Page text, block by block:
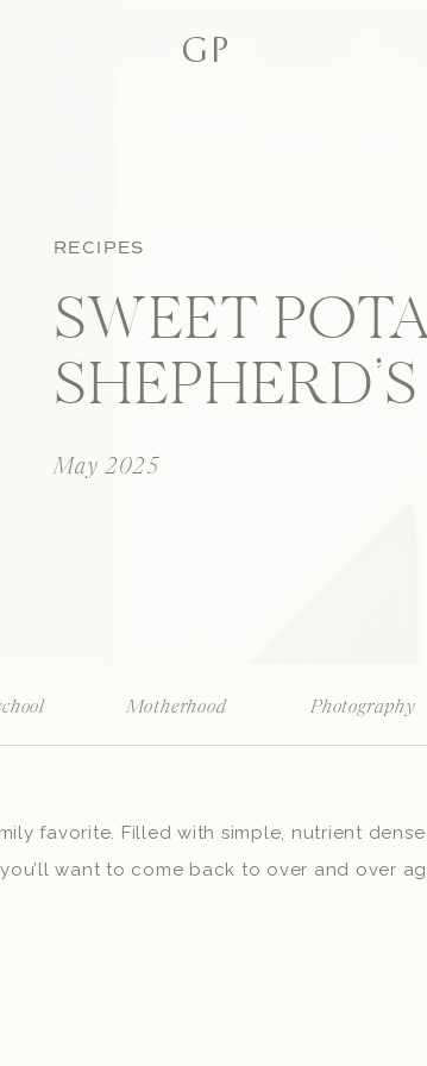
GP
RECIPES
SWEET
May 2025
Motherhood Photography
favorite. Filled with simple, nutrient
want to come back to over and over